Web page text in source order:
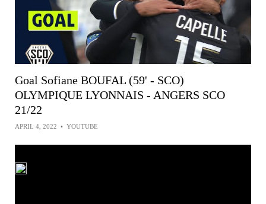
Goal Sofiane BOUFAL (59' - SCO)
OLYMPIQUE LYONNAIS - ANGERS SCO
21/22
APRIL 4, 2022 • YOUTUBE